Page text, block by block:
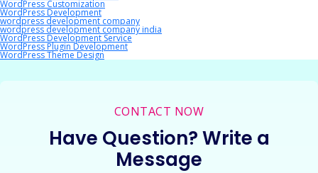
WordPress Customization
WordPress Development
wordpress development company
wordpress development company india
WordPress Development Service
WordPress Plugin Development
WordPress Theme Design
CONTACT NOW
Have Question? Write a
Message